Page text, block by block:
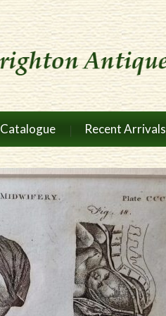
Catalogue Recent Arrivals